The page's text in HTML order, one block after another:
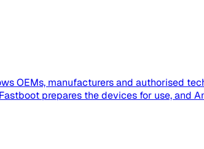
OEMs, manufacturers and authorised
prepares the devices for use, and